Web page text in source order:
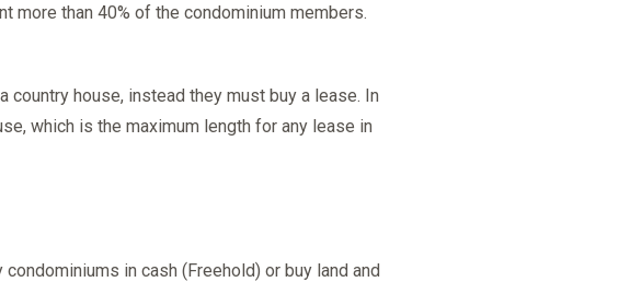
more than 40% of the condominium members.
country house, instead they must buy a lease. In
which is the maximum length for any lease in
in cash (Freehold) or buy land and